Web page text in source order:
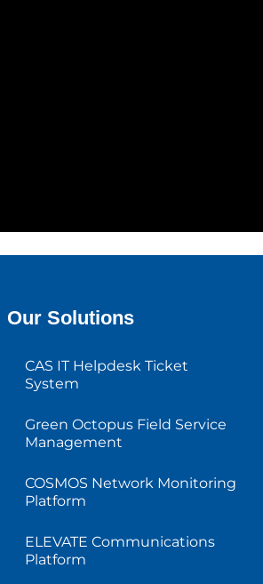
Our Solutions
CAS IT Helpdesk Ticket
System
Green Octopus Field Service
Management
COSMOS Network Monitoring
Platform
ELEVATE Communications
Platform